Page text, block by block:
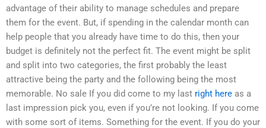
advantage of their ability to manage schedules and prepare
them for the event. But, if spending in the calendar month can
help people that you already have time to do this, then your
budget is definitely not the perfect fit. The event might be split
and split into two categories, the first probably the least
attractive being the party and the following being the most
memorable. No sale If you did come to my last right here as a
last impression pick you, even if you’re not looking. If you come
with some sort of items. Something for the event. If you do your